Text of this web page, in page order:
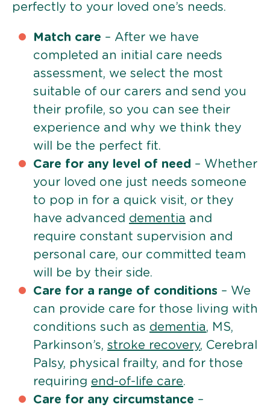
perfectly to your loved one’s needs.
Match care – After we have
completed an initial care needs
assessment, we select the most
suitable of our carers and send you
their profile, so you can see their
experience and why we think they
will be the perfect fit.
Care for any level of need – Whether
your loved one just needs someone
to pop in for a quick visit, or they
have advanced dementia and
require constant supervision and
personal care, our committed team
will be by their side.
Care for a range of conditions – We
can provide care for those living with
conditions such as dementia, MS,
Parkinson’s, stroke recovery, Cerebral
Palsy, physical frailty, and for those
requiring end-of-life care.
Care for any circumstance –